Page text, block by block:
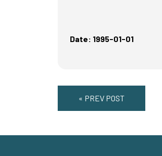
Date: 1995-01-01
« PREV POST